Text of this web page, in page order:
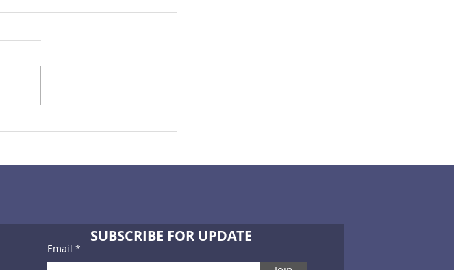
Need to Consider
SUBSCRIBE FOR UPDATE
Email